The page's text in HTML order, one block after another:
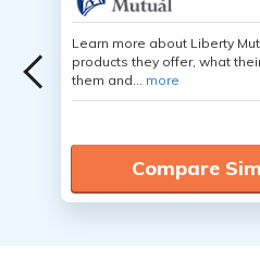
Learn more about Liberty
products they offer, what
them and... more
Compare